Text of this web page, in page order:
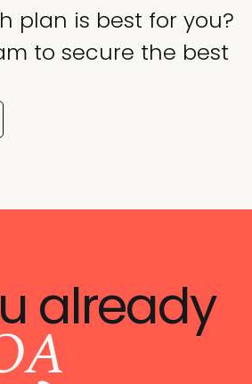
plan is best for you?
to secure the best
already